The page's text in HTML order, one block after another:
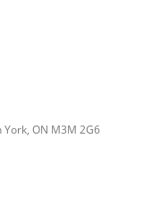
ON M3M 2G6